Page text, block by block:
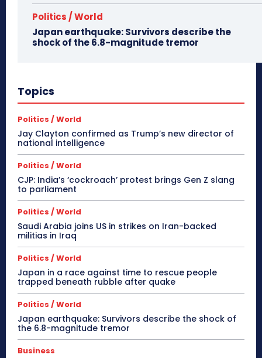
Politics / World
Japan earthquake: Survivors describe the
shock of the 6.8-magnitude tremor
Topics
Politics / World
Jay Clayton confirmed as Trump’s new director of
national intelligence
Politics / World
CJP: India’s ‘cockroach’ protest brings Gen Z slang
to parliament
Politics / World
Saudi Arabia joins US in strikes on Iran-backed
militias in Iraq
Politics / World
Japan in a race against time to rescue people
trapped beneath rubble after quake
Politics / World
Japan earthquake: Survivors describe the shock of
the 6.8-magnitude tremor
Business